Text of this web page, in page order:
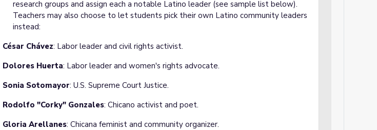
research groups and assign each a notable Latino leader (see sample list below).
Teachers may also choose to let students pick their own Latino community leaders
instead:
César Chávez: Labor leader and civil rights activist.
Dolores Huerta: Labor leader and women's rights advocate.
Sonia Sotomayor: U.S. Supreme Court Justice.
Rodolfo "Corky" Gonzales: Chicano activist and poet.
Gloria Arellanes: Chicana feminist and community organizer.